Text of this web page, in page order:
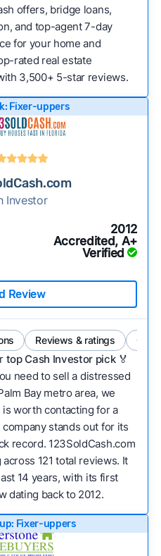
offers, bridge loans,
and top-agent 7-day
for your home and
rated real estate
3,500+ 5-star reviews.
Fixer-uppers
Investor
2012
Accredited, A+
Verified
Review
Reviews & ratings
top Cash Investor pick🏅
need to sell a distressed
Bay metro area, we
worth contacting for a
stands out for its
record. 123SoldCash.com
121 total reviews. It
14 years, with its first
dating back to 2012.
Fixer-uppers